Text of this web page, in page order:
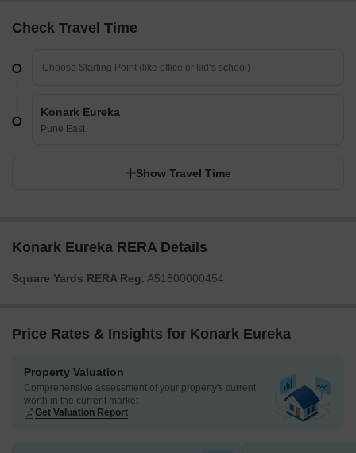
Check Travel Time
Konark Eureka
Pune East
Show Travel Time
Konark Eureka RERA Details
Square Yards RERA Reg. A51800000454
Price Rates & Insights for Konark Eureka
Property Valuation
Comprehensive assessment of your property's current
worth in the current market
Get Valuation Report